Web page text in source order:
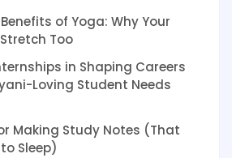
of Yoga: Why Your
Too
in Shaping Careers
Loving Student Needs
Making Study Notes (That
Sleep)